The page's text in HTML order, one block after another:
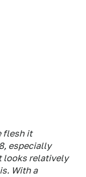
flesh it
especially
looks relatively
With a